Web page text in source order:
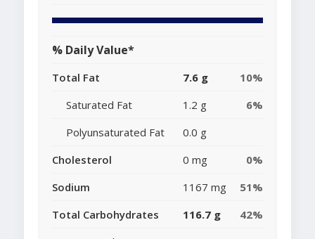
% Daily Value*
Total Fat 7.6 g
10%
Saturated Fat
1.2 g
6%
Polyunsaturated Fat
0.0 g
Cholesterol
0 mg
0%
Sodium
1167 mg
51%
Total Carbohydrates
116.7 g
42%